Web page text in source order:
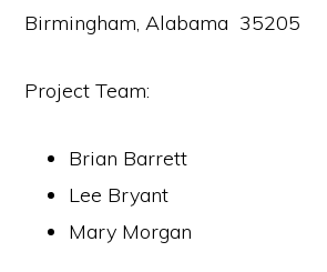
Birmingham, Alabama 35205
Project Team:
Brian Barrett
Lee Bryant
Mary Morgan